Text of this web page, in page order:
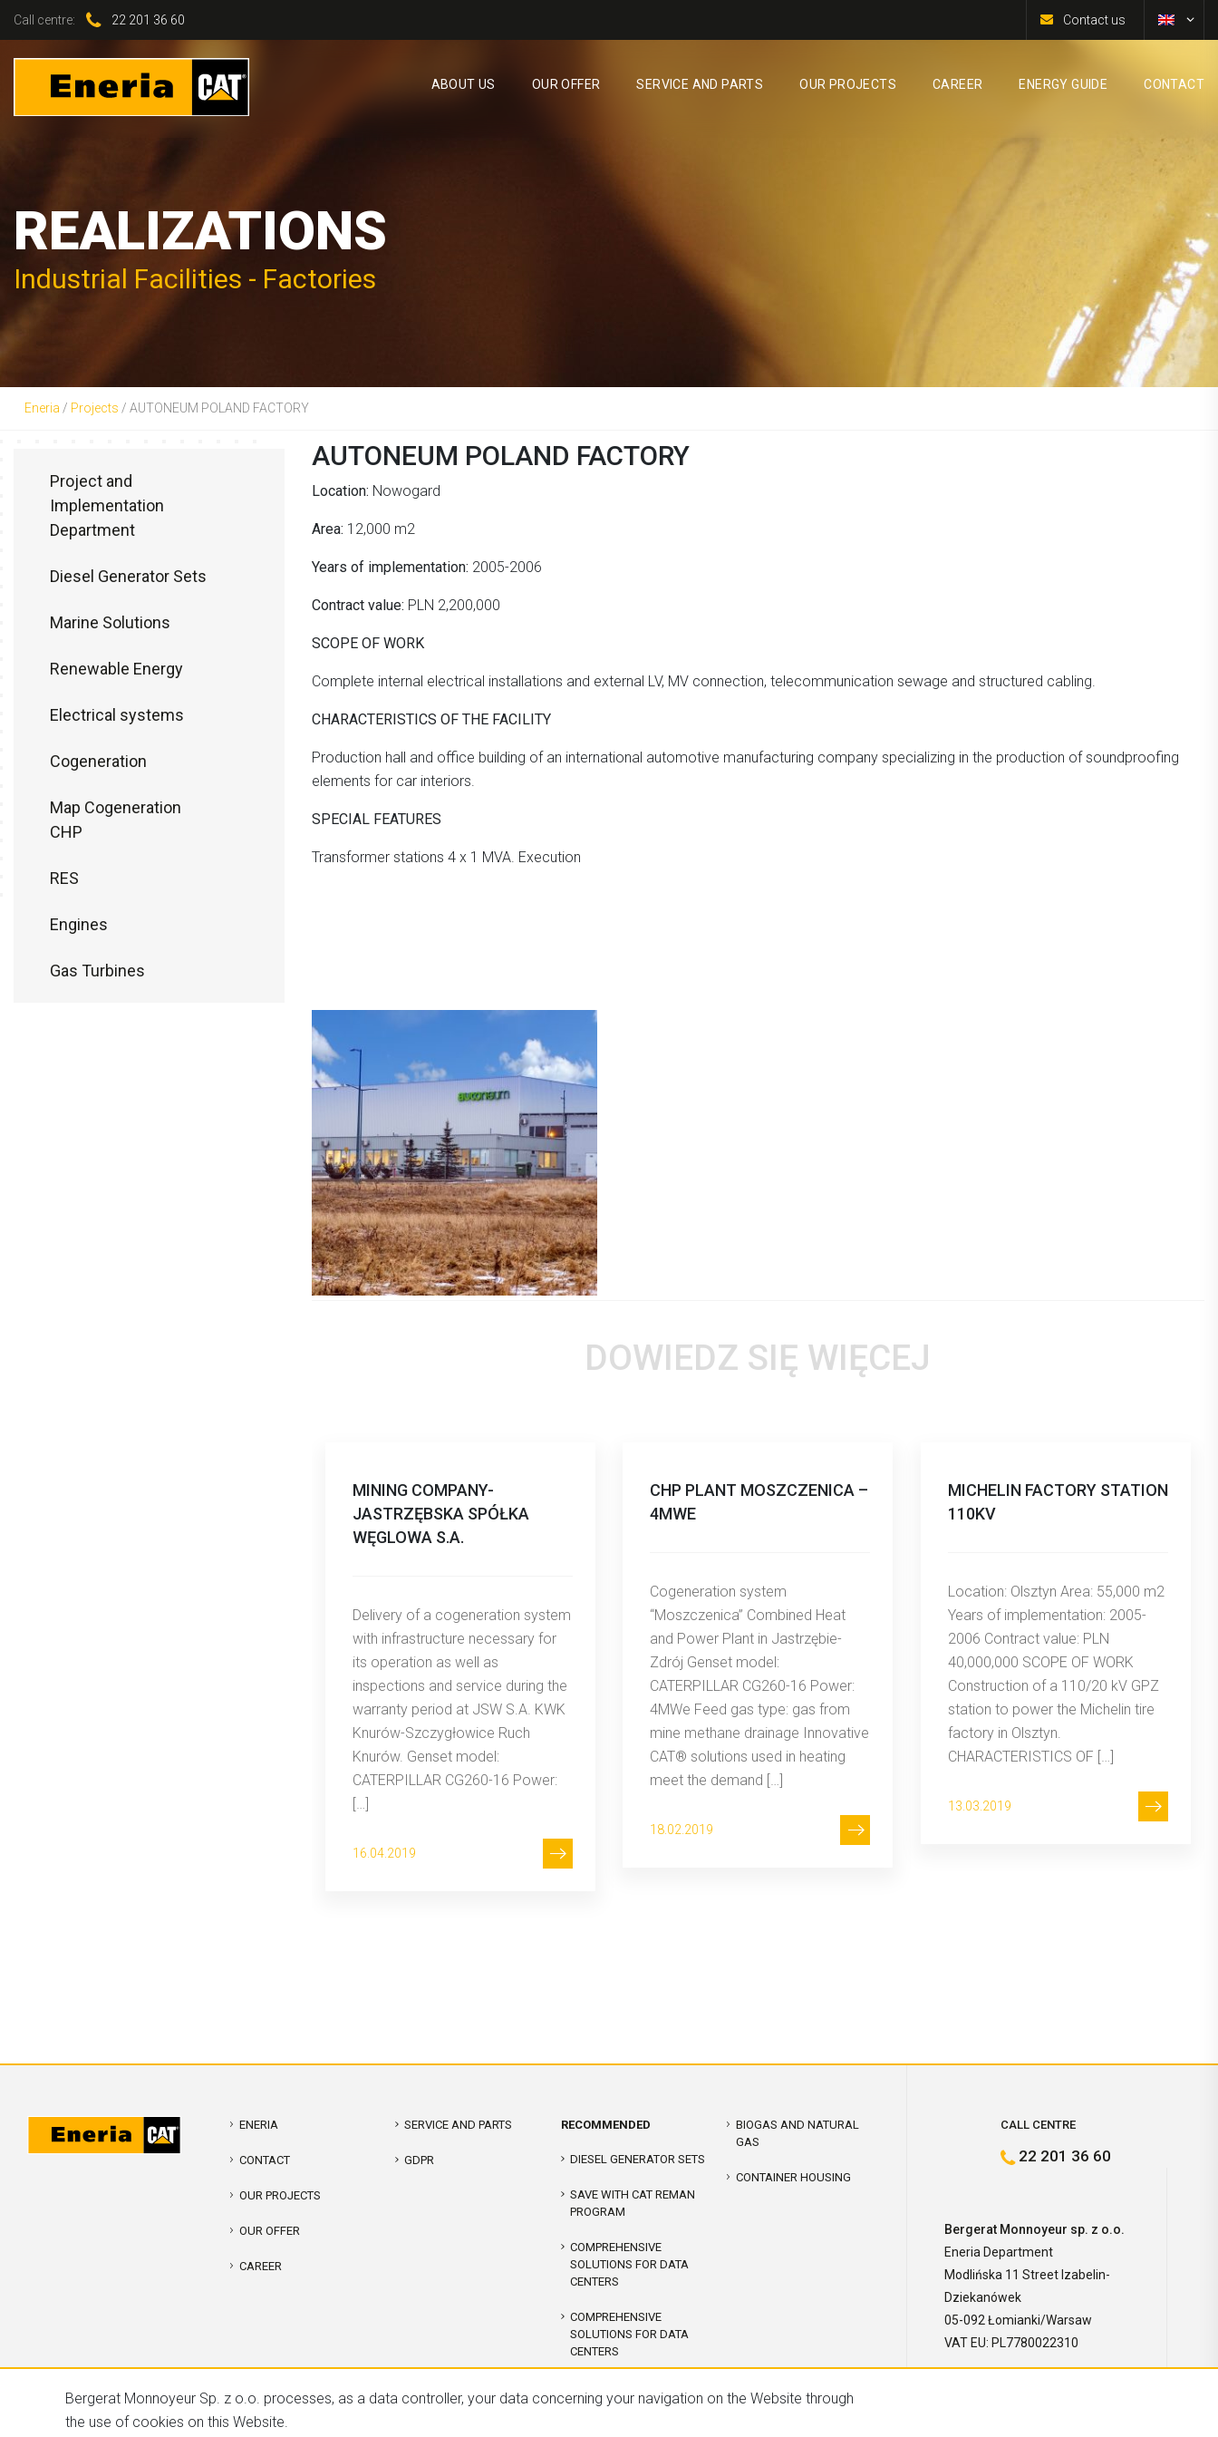
Call centre: 22 201 36 60 Contact us
ABOUT US OUR OFFER SERVICE AND PARTS OUR PROJECTS CAREER ENERGY GUIDE CONTACT
REALIZATIONS
Industrial Facilities - Factories
Eneria / Projects / AUTONEUM POLAND FACTORY
Project and
Implementation
Department
Diesel Generator Sets
Marine Solutions
Renewable Energy
Electrical systems
Cogeneration
Map Cogeneration
CHP
RES
Engines
Gas Turbines
AUTONEUM POLAND FACTORY
Location: Nowogard
Area: 12,000 m2
Years of implementation: 2005-2006
Contract value: PLN 2,200,000
SCOPE OF WORK
Complete internal electrical installations and external LV, MV connection, telecommunication sewage and structured cabling.
CHARACTERISTICS OF THE FACILITY
Production hall and office building of an international automotive manufacturing company specializing in the production of soundproofing
elements for car interiors.
SPECIAL FEATURES
Transformer stations 4 x 1 MVA. Execution
DOWIEDZ SIĘ WIĘCEJ
MINING COMPANY-
JASTRZĘBSKA SPÓŁKA
WĘGLOWA S.A.
Delivery of a cogeneration system
with infrastructure necessary for
its operation as well as
inspections and service during the
warranty period at JSW S.A. KWK
Knurów-Szczygłowice Ruch
Knurów. Genset model:
CATERPILLAR CG260-16 Power:
[…]
16.04.2019
CHP PLANT MOSZCZENICA –
4MWE
Cogeneration system
“Moszczenica” Combined Heat
and Power Plant in Jastrzębie-
Zdrój Genset model:
CATERPILLAR CG260-16 Power:
4MWe Feed gas type: gas from
mine methane drainage Innovative
CAT® solutions used in heating
meet the demand […]
18.02.2019
MICHELIN FACTORY STATION
110KV
Location: Olsztyn Area: 55,000 m2
Years of implementation: 2005-
2006 Contract value: PLN
40,000,000 SCOPE OF WORK
Construction of a 110/20 kV GPZ
station to power the Michelin tire
factory in Olsztyn.
CHARACTERISTICS OF […]
13.03.2019
ENERIA
CONTACT
OUR PROJECTS
OUR OFFER
CAREER
SERVICE AND PARTS
GDPR
RECOMMENDED
DIESEL GENERATOR SETS
SAVE WITH CAT REMAN
PROGRAM
COMPREHENSIVE
SOLUTIONS FOR DATA
CENTERS
COMPREHENSIVE
SOLUTIONS FOR DATA
CENTERS
BIOGAS AND NATURAL
GAS
CONTAINER HOUSING
CALL CENTRE
22 201 36 60
Bergerat Monnoyeur sp. z o.o.
Eneria Department
Modlińska 11 Street Izabelin-
Dziekanówek
05-092 Łomianki/Warsaw
VAT EU: PL7780022310
Bergerat Monnoyeur Sp. z o.o. processes, as a data controller, your data concerning your navigation on the Website through
the use of cookies on this Website.